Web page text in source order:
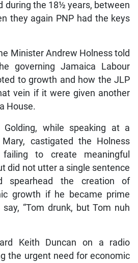
during the 18½ years, between
they again PNP had the keys
Minister Andrew Holness told
governing Jamaica Labour
to growth and how the JLP
vein if it were given another
House.
Golding, while speaking at a
castigated the Holness
to create meaningful
did not utter a single sentence
spearhead the creation of
growth if he became prime
“Tom drunk, but Tom nuh
Keith Duncan on a radio
the urgent need for economic